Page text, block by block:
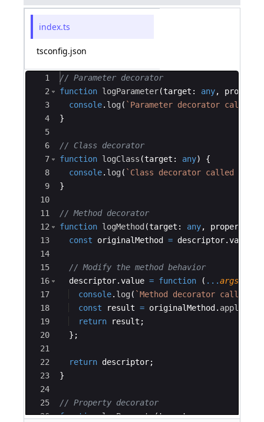
index.ts
tsconfig.json
Ace Editor
1
2
3
4
5
6
7
8
9
10
11
12
13
14
15
16
17
18
19
20
21
22
23
24
25
26
// Parameter decorator
function logParameter(target : any,
console. log ( ` Parameter decorator called
}
// Class decorator
function logClass (target : any)
{
console. log ( ` Class decorator called on
}
// Method decorator
function logMethod (target : any, propertyKey
const
originalMethod = descriptor.value
// Modify the method behavior
descriptor.value = function ( ...args
console. log ( `Method decorator called
const
result = originalMethod . apply
return
result ;
} ;
return descriptor;
}
// Property decorator
function logProperty(target: any,